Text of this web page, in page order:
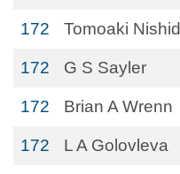
172 Tomoaki
172 G S Sayler
172 Brian A Wrenn
172 L A Golovleva